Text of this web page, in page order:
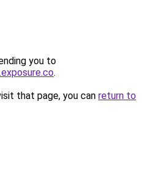
you to
.
that page, you can return to